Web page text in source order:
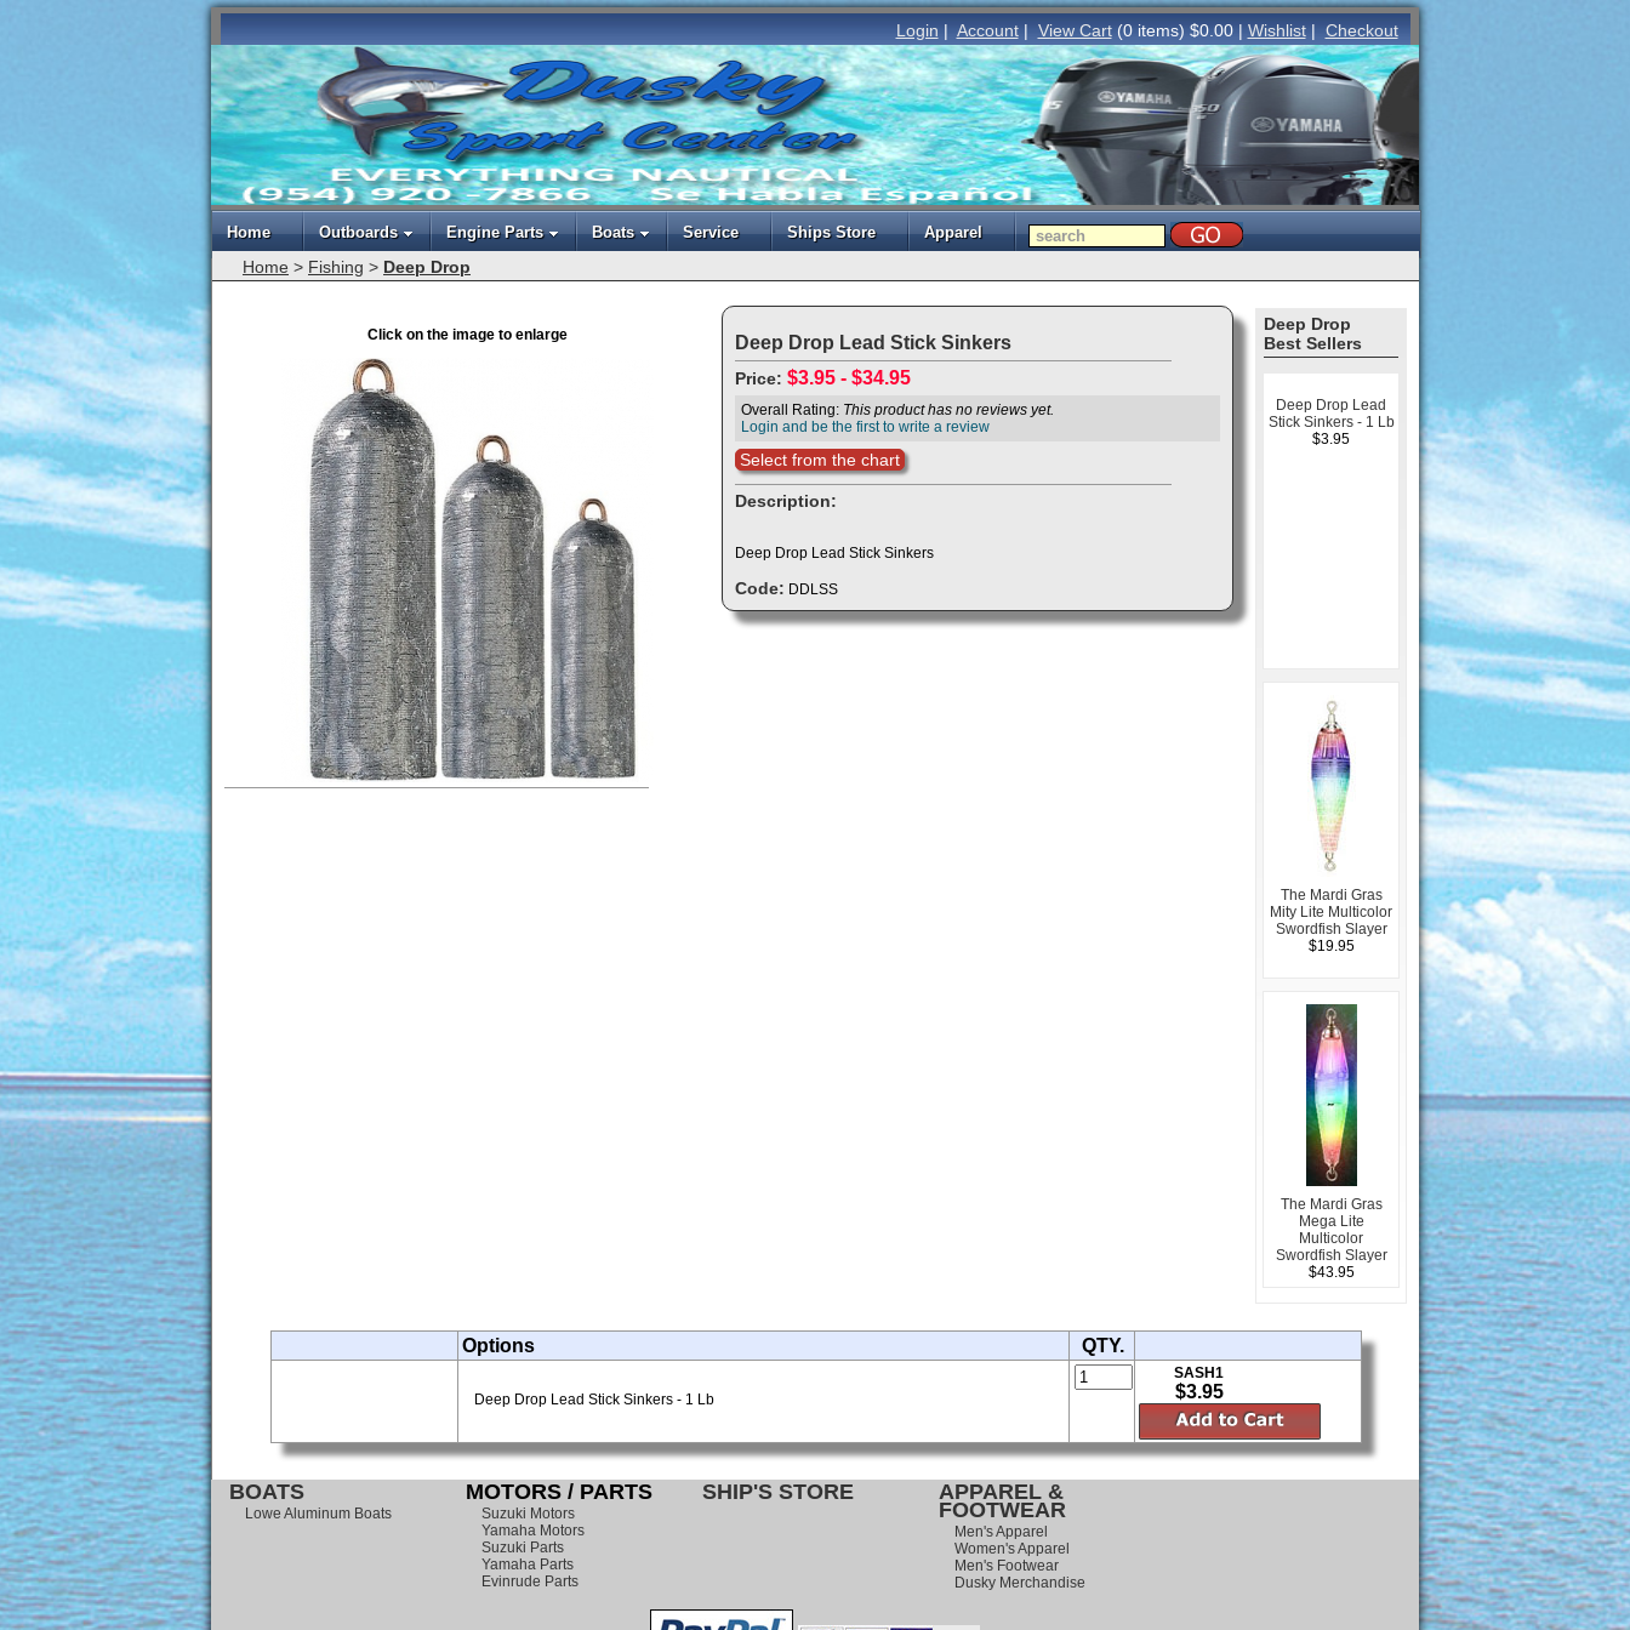
Login | Account| View Cart(0 items) $0.00 | Wishlist| Checkout
Home Outboards Engine Parts Boats Service Ships Store Apparel
Home > Fishing > Deep Drop
Click on the image to enlarge Deep Drop Lead Stick Sinkers
Price: $3.95 - $34.95
Overall Rating: This product has no reviews yet.
Login and be the first to write a review
Select from the chart
Description:
Deep Drop Lead Stick Sinkers
Code: DDLSS
Deep Drop
Best Sellers
Deep Drop Lead
Stick Sinkers - 1 Lb
$3.95
The Mardi Gras
Mity Lite Multicolor
Swordfish Slayer
$19.95
The Mardi Gras
Mega Lite
Multicolor
Swordfish Slayer
$43.95
Options QTY.
Deep Drop Lead Stick Sinkers - 1 Lb
SASH1
$3.95
BOATS
Lowe Aluminum Boats
MOTORS / PARTS
Suzuki Motors
Yamaha Motors
Suzuki Parts
Yamaha Parts
Evinrude Parts
SHIP'S STORE APPAREL &
FOOTWEAR
Men's Apparel
Women's Apparel
Men's Footwear
Dusky Merchandise